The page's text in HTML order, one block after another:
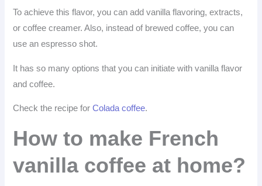
To achieve this flavor, you can add vanilla flavoring, extracts,
or coffee creamer. Also, instead of brewed coffee, you can
use an espresso shot.
It has so many options that you can initiate with vanilla flavor
and coffee.
Check the recipe forColada coffee.
How to make French
vanilla coffee at home?